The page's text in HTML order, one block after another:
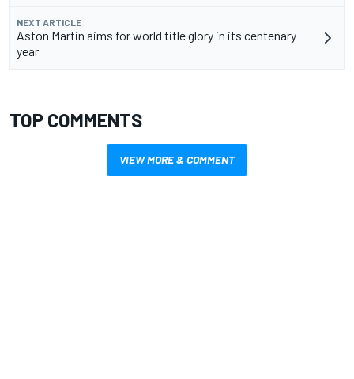
NEXT ARTICLE
Aston Martin aims for world title glory in its centenary
year
TOP COMMENTS
VIEW MORE & COMMENT